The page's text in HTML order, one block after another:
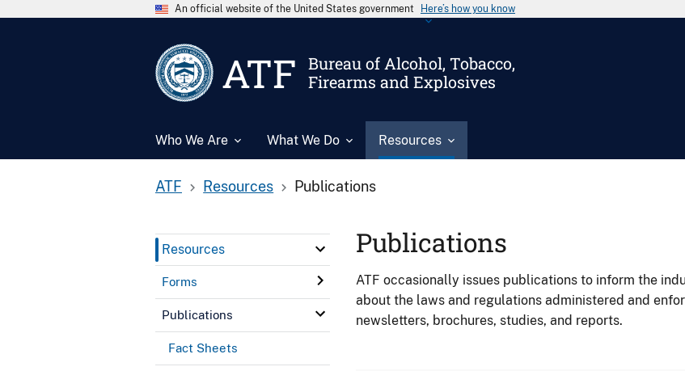
An official website of the United States government Here’s how you know
ATF
Bureau of Alcohol, Tobacco,
Firearms and Explosives
Who We Are What We Do Resources
ATF Resources Publications
Resources
Forms
Publications
Fact Sheets
Publications
ATF occasionally issues publications to inform the
about the laws and regulations administered and
newsletters, brochures, studies, and reports.